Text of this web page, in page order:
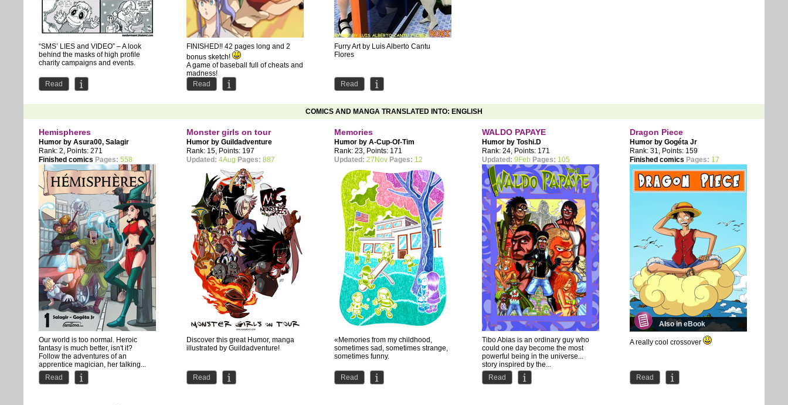
“SMS’ LIES and VIDEO” – A look
behind the masks of high profile
charity campaigns and events.
Read
FINISHED!! 42 pages long and 2
bonus sketch!
A game of baseball full of cheats and
madness!
Read
Furry Art by Luis Alberto Cantu
Flores
Read
COMICS AND MANGA TRANSLATED INTO: ENGLISH
Hemispheres
Humor byAsura00,Salagir
Rank: 2, Points: 271
Finished comics Pages: 558
Our world is too normal. Heroic
fantasy is much better, isn't it?
Follow the adventures of an
apprentice magician, her talking...
Read
Monster girls on tour
Humor byGuildadventure
Rank: 15, Points: 197
Updated: 4Aug Pages: 887
Discover this great Humor, manga
illustrated by Guildadventure!
Read
Memories
Humor byA-Cup-Of-Tim
Rank: 23, Points: 171
Updated: 27Nov Pages: 12
«Memories from my childhood,
sometimes sad, sometimes strange,
sometimes funny.
Read
WALDO PAPAYE
Humor byToshi.D
Rank: 24, Points: 171
Updated: 9Feb Pages: 105
Tibo Abias is an ordinary guy who
could one day become the most
powerful being in the universe...
story inspired by the...
Read
Dragon Piece
Humor byGogéta Jr
Rank: 31, Points: 159
Finished comics Pages: 17
Also in eBook
A really cool crossover
Read